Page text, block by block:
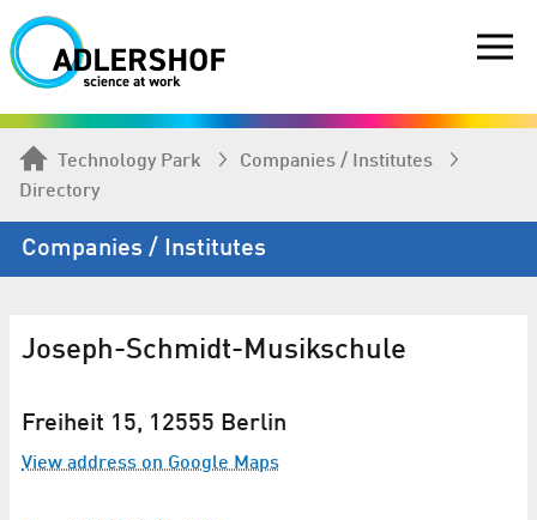
Technology Park
Companies / Institutes
Directory
Companies / Institutes
Joseph-Schmidt-Musikschule
Freiheit 15, 12555 Berlin
View address on Google Maps